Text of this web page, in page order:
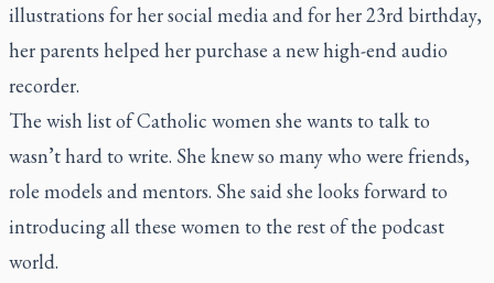
illustrations for her social media and for her 23rd birthday,
her parents helped her purchase a new high-end audio
recorder.
The wish list of Catholic women she wants to talk to
wasn’t hard to write. She knew so many who were friends,
role models and mentors. She said she looks forward to
introducing all these women to the rest of the podcast
world.